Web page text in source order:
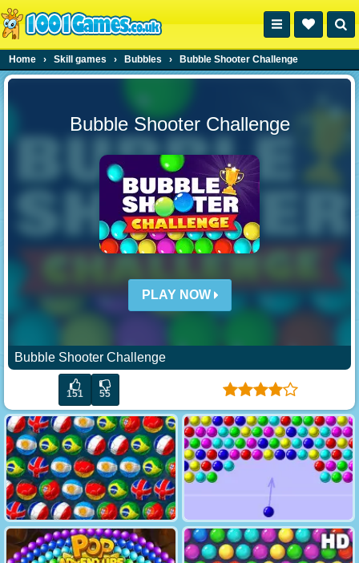
Home › Skill games › Bubbles › Bubble Shooter Challenge
Bubble Shooter Challenge
PLAY NOW
Bubble Shooter Challenge
151 55